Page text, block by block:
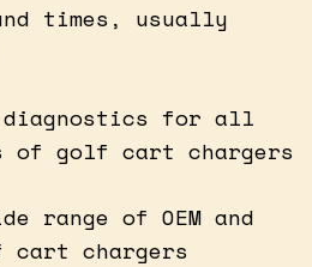
times, usually
diagnostics for all
of golf cart chargers
range of OEM and
cart chargers